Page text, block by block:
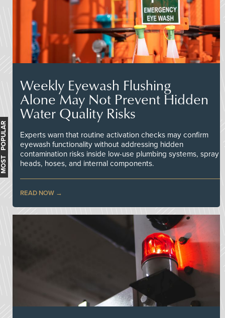
Weekly Eyewash Flushing
Alone May Not Prevent Hidden
Water Quality Risks
Experts warn that routine activation checks may confirm
eyewash functionality without addressing hidden
contamination risks inside low-use plumbing systems, spray
heads, hoses, and internal components.
READ NOW
MOST POPULAR